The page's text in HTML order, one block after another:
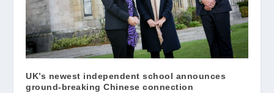
UK’s newest independent school announces
ground-breaking Chinese connection